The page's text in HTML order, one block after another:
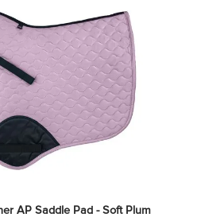
AP Saddle Pad - Soft Plum